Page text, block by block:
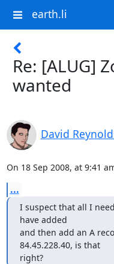
earth.li
Re: [ALUG]
wanted
David
On 18 Sep 2008, at 9:41
...
I suspect that all I
have added
and then add an A
84.45.228.40, is that
right?